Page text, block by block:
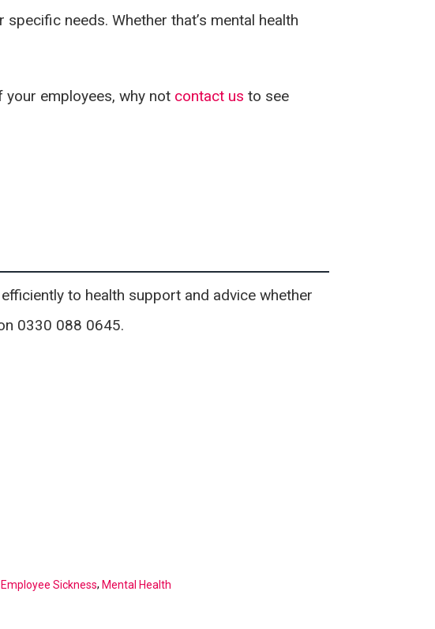
specific needs. Whether that’s mental health
employees, why not contact us to see
to health support and advice whether
0330 088 0645.
Employee Sickness,Mental Health